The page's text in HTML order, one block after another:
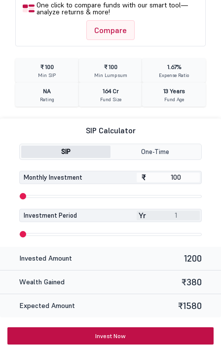
One click to compare funds with our smart tool—
analyze returns & more!
Compare
₹ 100
Min SIP
₹ 100
Min Lumpsum
1.67%
Expense Ratio
NA
Rating
164 Cr
Fund Size
13 Years
Fund Age
SIP Calculator
SIP One-Time
Monthly Investment ₹
₹
Investment Period Yr
Invested Amount 1200
Wealth Gained ₹380
Expected Amount ₹1580
Invest Now